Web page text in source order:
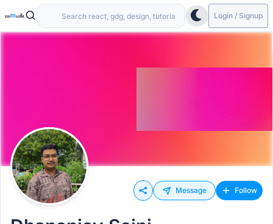
Login / Signup
Message Follow